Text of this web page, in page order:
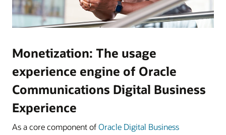
Monetization: The usage
experience engine of Oracle
Communications Digital Business
Experience
As a core component ofOracle Digital Business